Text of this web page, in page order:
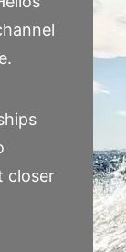
closer